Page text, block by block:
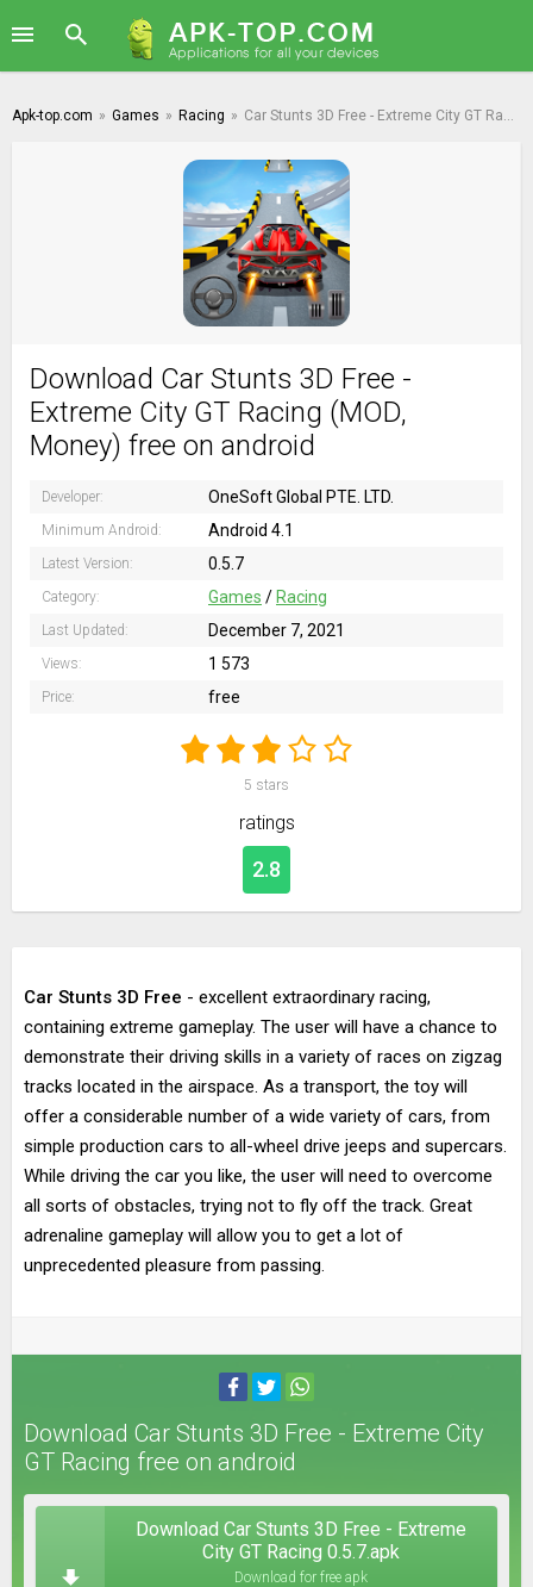
Apk-top.com » Games » Racing » Car Stunts 3D Free - Extreme City GT Racing
Download Car Stunts 3D Free -
Extreme City GT Racing (MOD,
Money) free on android
Developer: OneSoft Global PTE. LTD.
Minimum Android: Android 4.1
Latest Version: 0.5.7
Category: Games / Racing
Last Updated: December 7, 2021
Views: 1 573
Price: free
5 stars
ratings
2.8
Car Stunts 3D Free - excellent extraordinary racing,
containing extreme gameplay. The user will have a chance to
demonstrate their driving skills in a variety of races on zigzag
tracks located in the airspace. As a transport, the toy will
offer a considerable number of a wide variety of cars, from
simple production cars to all-wheel drive jeeps and supercars.
While driving the car you like, the user will need to overcome
all sorts of obstacles, trying not to fly off the track. Great
adrenaline gameplay will allow you to get a lot of
unprecedented pleasure from passing.
Download Car Stunts 3D Free - Extreme City
GT Racing free on android
Download Car Stunts 3D Free - Extreme
City GT Racing 0.5.7.apk
Download for free apk